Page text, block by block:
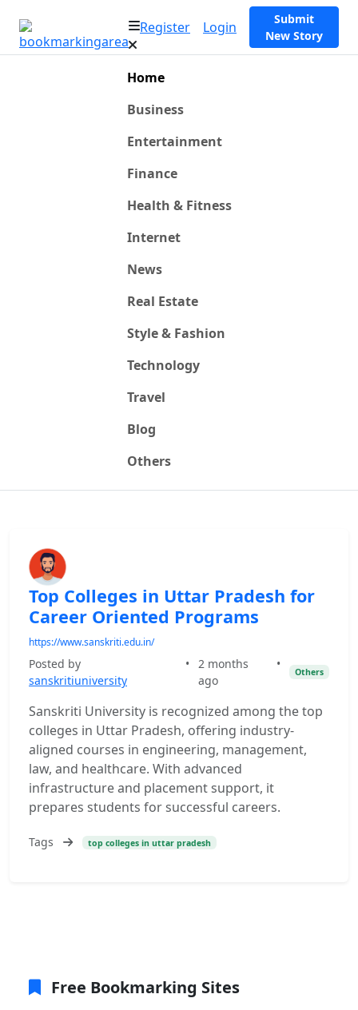
Register Login
Submit
New Story
Home
Business
Entertainment
Finance
Health & Fitness
Internet
News
Real Estate
Style & Fashion
Technology
Travel
Blog
Others
Top Colleges in Uttar Pradesh for
Career Oriented Programs
https://www.sanskriti.edu.in/
Posted by
sanskritiuniversity
•
2 months
ago
•
Others
Sanskriti University is recognized among the top
colleges in Uttar Pradesh, offering industry-
aligned courses in engineering, management,
law, and healthcare. With advanced
infrastructure and placement support, it
prepares students for successful careers.
Tags top colleges in uttar pradesh
Free Bookmarking Sites